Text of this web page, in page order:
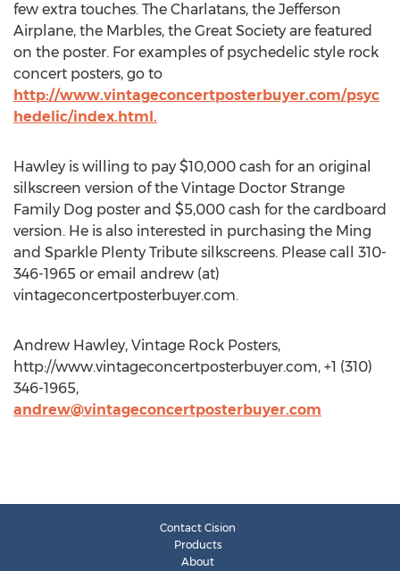
few extra touches. The Charlatans, the Jefferson
Airplane, the Marbles, the Great Society are featured
on the poster. For examples of psychedelic style rock
concert posters, go to
http://www.vintageconcertposterbuyer.com/psyc
hedelic/index.html.
Hawley is willing to pay $10,000 cash for an original
silkscreen version of the Vintage Doctor Strange
Family Dog poster and $5,000 cash for the cardboard
version. He is also interested in purchasing the Ming
and Sparkle Plenty Tribute silkscreens. Please call 310-
346-1965 or email andrew (at)
vintageconcertposterbuyer.com.
Andrew Hawley, Vintage Rock Posters,
http://www.vintageconcertposterbuyer.com, +1 (310)
346-1965,
andrew@vintageconcertposterbuyer.com
Contact Cision
Products
About